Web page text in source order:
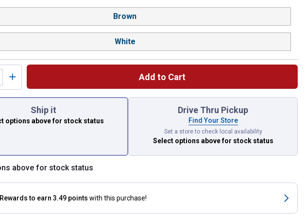
Brown
White
Add to Cart
Ship it
options abovefor stock status
Drive Thru Pickup
Find Your Store
Set a store to check local availability
Select options abovefor stock status
above for stock status
to earn 3.49 points with this purchase!